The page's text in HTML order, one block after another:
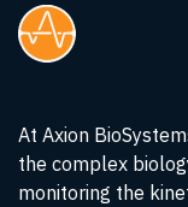
At Axion
the complex
monitoring the